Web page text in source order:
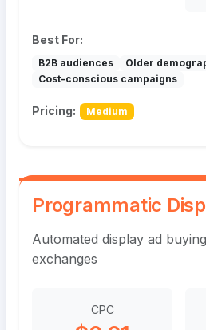
Best For:
B2B audiences
Older
Cost-conscious campaigns
Pricing: Medium
Programmatic
Automated display ad
exchanges
CPC